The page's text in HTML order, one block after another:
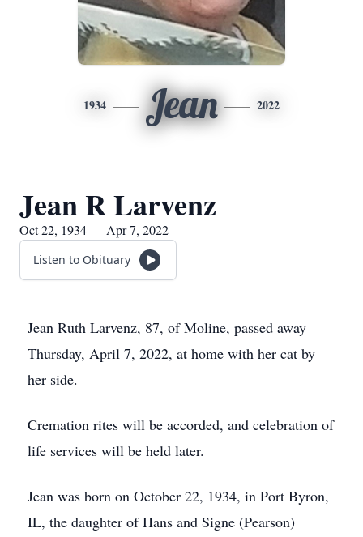
1934 Jean 2022
Jean R Larvenz
Oct 22, 1934 — Apr 7, 2022
Listen to Obituary
Jean Ruth Larvenz, 87, of Moline, passed away
Thursday, April 7, 2022, at home with her cat by
her side.
Cremation rites will be accorded, and celebration of
life services will be held later.
Jean was born on October 22, 1934, in Port Byron,
IL, the daughter of Hans and Signe (Pearson)